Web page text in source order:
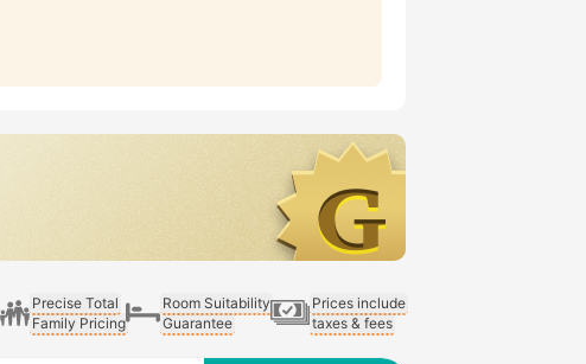
Precise Total
Family Pricing
Room Suitability
Guarantee
Prices include
taxes & fees